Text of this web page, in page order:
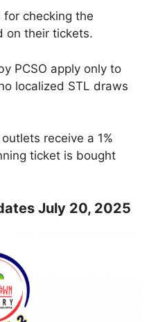
for checking the
on their tickets.
PCSO apply only to
localized STL draws
receive a 1%
ticket is bought
July 20, 2025